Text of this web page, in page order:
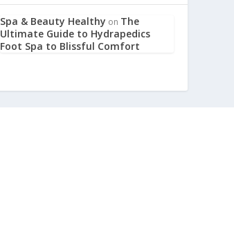
Spa & Beauty Healthy on The
Ultimate Guide to Hydrapedics
Foot Spa to Blissful Comfort